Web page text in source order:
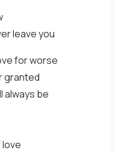
leave you
for worse
granted
always be